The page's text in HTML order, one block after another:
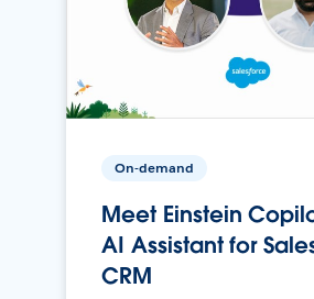
On-demand
Meet Einstein
AI Assistant for
CRM